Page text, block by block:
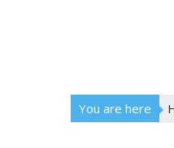
You are here